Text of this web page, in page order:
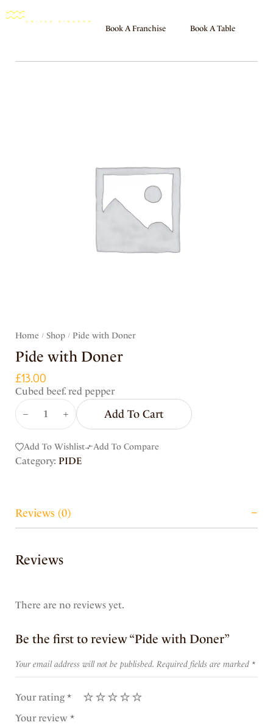
Book A Franchise Book A Table
Home / Shop / Pide with Doner
Pide with Doner
£13.00
Cubed beef. red pepper
Add To Cart
Add To Wishlist Add To Compare
Category: PIDE
Reviews (0)
Reviews
There are no reviews yet.
Be the first to review “Pide with Doner”
Your email address will not be published. Required fields are marked *
Your rating*
Your review *